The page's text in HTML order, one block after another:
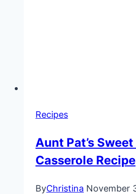
Recipes
Aunt Pat’s
Casserole Recipe
ByChristina November